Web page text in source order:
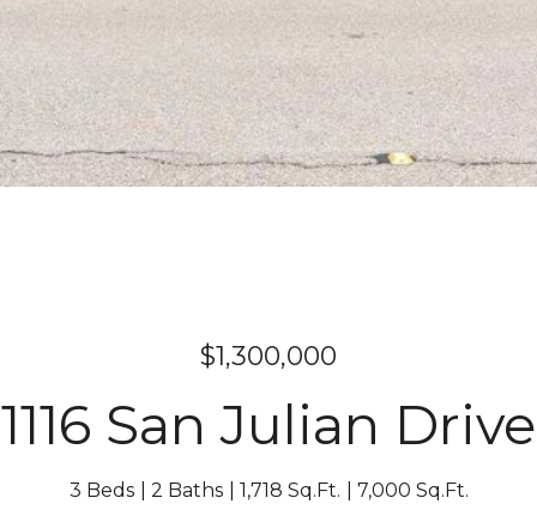
$1,300,000
1116 San Julian Drive
3 Beds 2 Baths 1,718 Sq.Ft. 7,000 Sq.Ft.